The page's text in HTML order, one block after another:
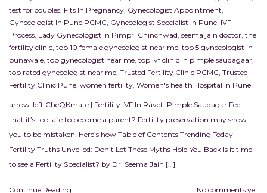
test for couples, Fits In Pregnancy, Gynecologist Appointment,
Gynecologist In Pune PCMC, Gynecologist Specialist in Pune, IVF
Process, Lady Gynecologist in Pimpri Chinchwad, seema jain doctor, the
fertility clinic, top 10 female gynecologist near me, top 5 gynecologist in
punawale, top gynecologist near me, top ivf clinic in pimple saudagaar,
top rated gynecologist near me, Trusted Fertility Clinic PCMC, Trusted
Fertility Clinic Pune, women fertility, Women's health Hospital in Pune
arrow-left CheQKmate | Fertility IVF In RavetI Pimple Saudagar Feel
that it’s too late to become a parent? Fertility preservation may show
you to be mistaken. Here’s how Table of Contents Trending Today
Fertility Truths Unveiled: Don’t Let These Myths Hold You Back Is it time
to see a Fertility Specialist? by Dr. Seema Jain […]
Continue Reading... No comments yet